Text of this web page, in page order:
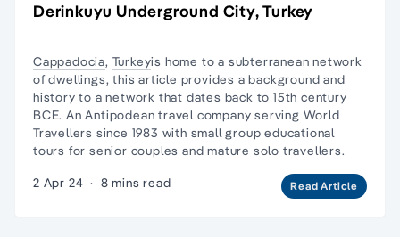
Derinkuyu Underground City, Turkey
Cappadocia, Turkeyis home to a subterranean network
of dwellings, this article provides a background and
history to a network that dates back to 15th century
BCE. An Antipodean travel company serving World
Travellers since 1983 with small group educational
tours for senior couples andmature solo travellers.
2 Apr 24 · 8 mins read Read Article